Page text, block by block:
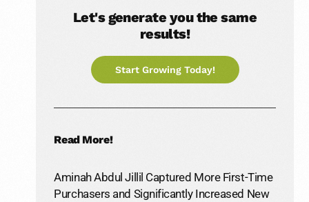
Let's generate you the same
results!
Start Growing Today!
Read More!
Aminah Abdul Jillil Captured More First-Time
Purchasers and Significantly Increased New